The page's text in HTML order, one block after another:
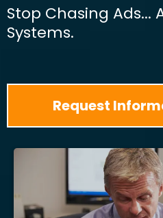
Stop Chasing Ads...
Systems.
Request